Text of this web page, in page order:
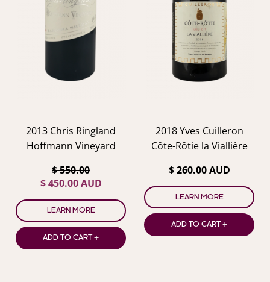
2013 Chris Ringland
Hoffmann Vineyard
Shiraz
$ 550.00
$ 450.00 AUD
LEARN MORE
ADD TO CART +
2018 Yves Cuilleron
Côte-Rôtie la Viallière
$ 260.00 AUD
LEARN MORE
ADD TO CART +